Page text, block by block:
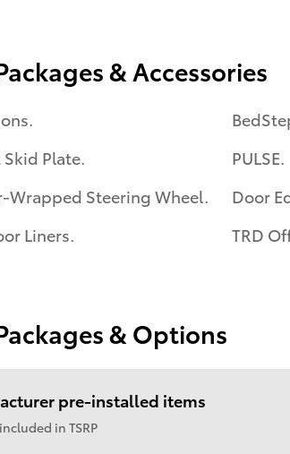
& Accessories
Plate.
Wrapped Steering Wheel.
Liners.
PULSE.
Door
TRD
& Options
pre-installed items
in TSRP